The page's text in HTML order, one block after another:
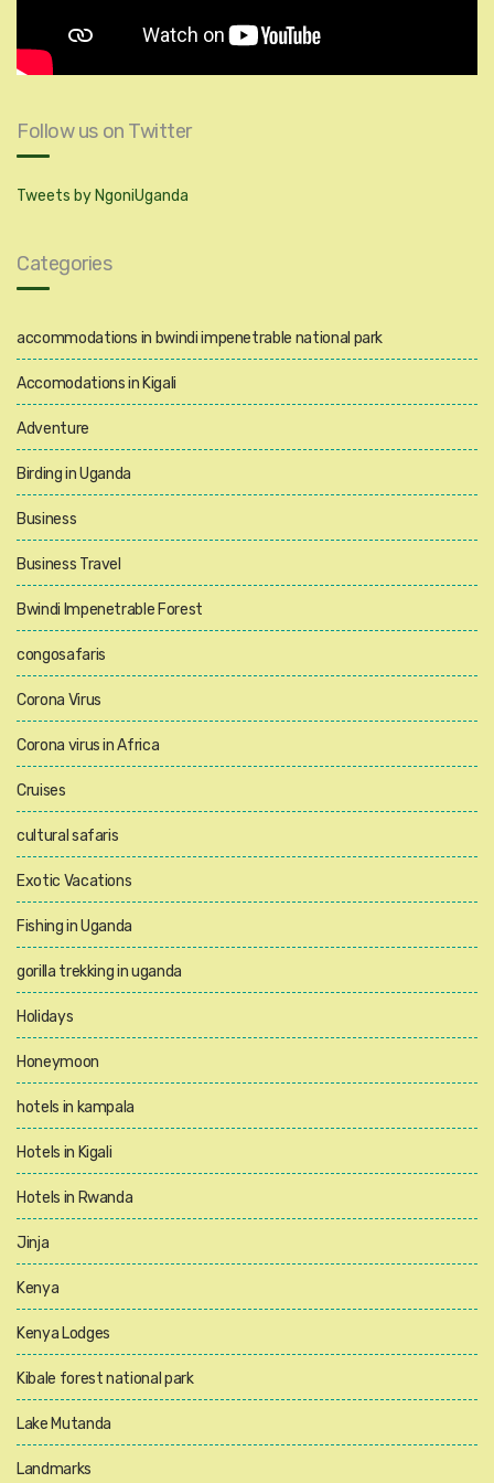
Follow us on Twitter
Tweets by NgoniUganda
Categories
accommodations in bwindi impenetrable national park
Accomodations in Kigali
Adventure
Birding in Uganda
Business
Business Travel
Bwindi Impenetrable Forest
congosafaris
Corona Virus
Corona virus in Africa
Cruises
cultural safaris
Exotic Vacations
Fishing in Uganda
gorilla trekking in uganda
Holidays
Honeymoon
hotels in kampala
Hotels in Kigali
Hotels in Rwanda
Jinja
Kenya
Kenya Lodges
Kibale forest national park
Lake Mutanda
Landmarks